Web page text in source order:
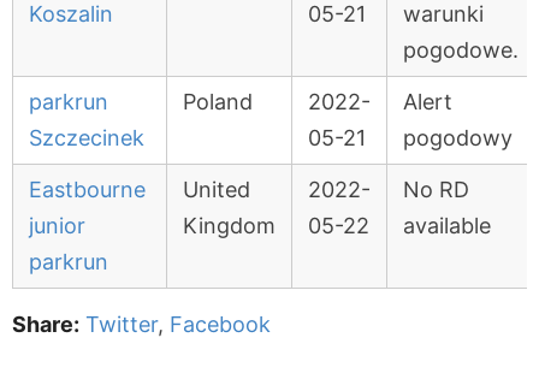
Koszalin
05-21
warunki
pogodowe.
parkrun
Szczecinek
Poland
2022-
05-21
Alert
pogodowy
Eastbourne
junior
parkrun
United
Kingdom
2022-
05-22
No RD
available
Share: Twitter, Facebook